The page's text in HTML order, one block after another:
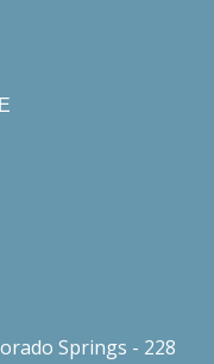
Springs - 228